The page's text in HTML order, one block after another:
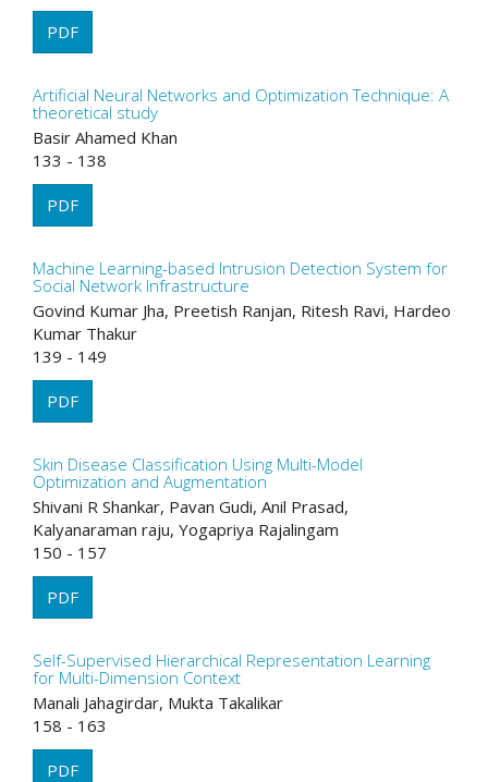
PDF
Artificial Neural Networks and Optimization Technique: A
theoretical study
Basir Ahamed Khan
133 - 138
PDF
Machine Learning-based Intrusion Detection System for
Social Network Infrastructure
Govind Kumar Jha, Preetish Ranjan, Ritesh Ravi, Hardeo
Kumar Thakur
139 - 149
PDF
Skin Disease Classification Using Multi-Model
Optimization and Augmentation
Shivani R Shankar, Pavan Gudi, Anil Prasad,
Kalyanaraman raju, Yogapriya Rajalingam
150 - 157
PDF
Self-Supervised Hierarchical Representation Learning
for Multi-Dimension Context
Manali Jahagirdar, Mukta Takalikar
158 - 163
PDF